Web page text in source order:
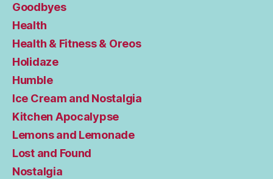
Goodbyes
Health
Health & Fitness & Oreos
Holidaze
Humble
Ice Cream and Nostalgia
Kitchen Apocalypse
Lemons and Lemonade
Lost and Found
Nostalgia